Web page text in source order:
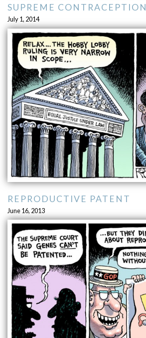
SUPREME CONTRACEPTION
July 1, 2014
REPRODUCTIVE PATENT
June 16, 2013